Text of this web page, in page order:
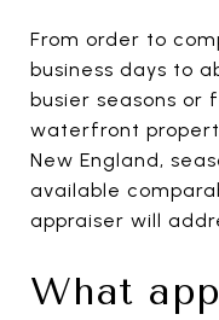
From order to
business days to
busier seasons or
waterfront
New England,
available
appraiser will
What